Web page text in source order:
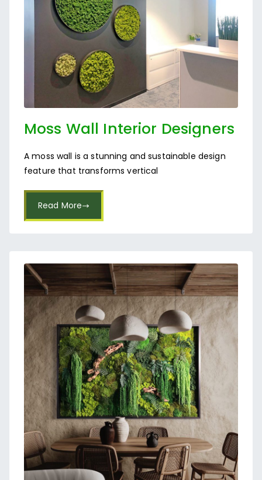
Moss Wall Interior Designers
in Bangalore
A moss wall is a stunning and sustainable design
feature that transforms vertical
Read More